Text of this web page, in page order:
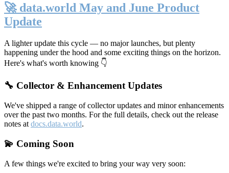
🚀 data.world May and June Product
Update
A lighter update this cycle — no major launches, but plenty
happening under the hood and some exciting things on the horizon.
Here's what's worth knowing 👇
🔧 Collector & Enhancement Updates
We've shipped a range of collector updates and minor enhancements
over the past two months. For the full details, check out the release
notes at docs.data.world.
💫 Coming Soon
A few things we're excited to bring your way very soon: